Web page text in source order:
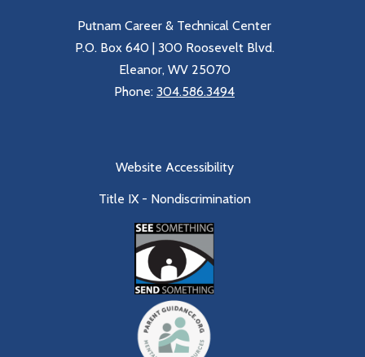
Putnam Career & Technical Center
P.O. Box 640 | 300 Roosevelt Blvd.
Eleanor, WV 25070
Phone: 304.586.3494
Website Accessibility
Title IX - Nondiscrimination